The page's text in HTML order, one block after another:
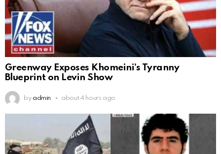
Greenway Exposes Khomeini’s Tyranny
Blueprint on Levin Show
by admin about 4 hours ago